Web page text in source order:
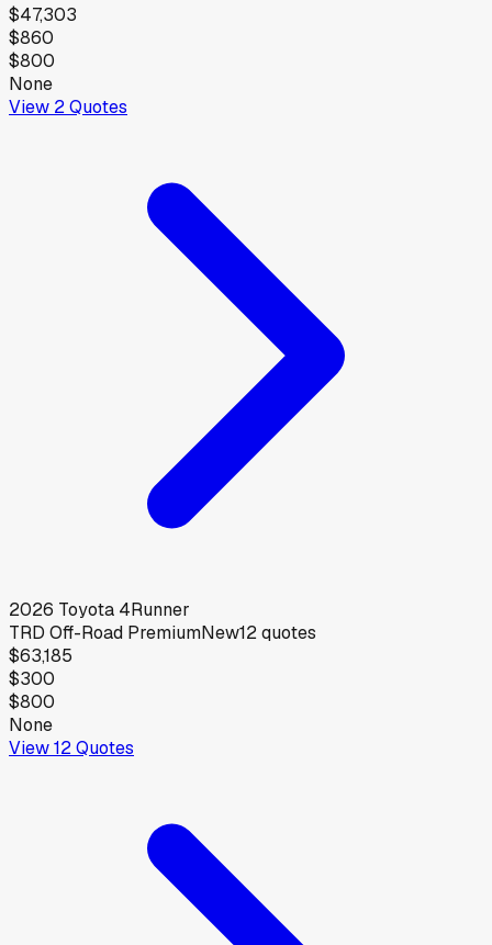
$47,303
$860
$800
None
View 2Quotes
2026 Toyota 4Runner
TRD Off-Road PremiumNew12quotes
$63,185
$300
$800
None
View12Quotes